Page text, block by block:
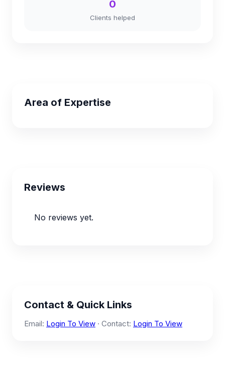
0
Clients helped
Area of Expertise
Reviews
No reviews yet.
Contact & Quick Links
Email: Login To View · Contact: Login To View